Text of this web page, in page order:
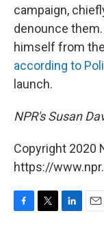
campaign,
denounce
himself from
according to
launch.
NPR's Susan
Copyright 2020
https://